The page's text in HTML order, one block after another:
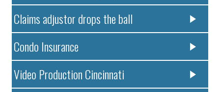
Claims adjustor drops the ball
Condo Insurance
Video Production Cincinnati